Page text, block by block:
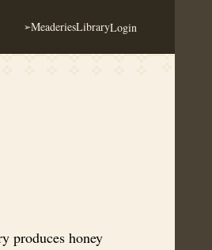
➢MeaderiesLibraryLogin
craft beers, and innovative meads
produces honey